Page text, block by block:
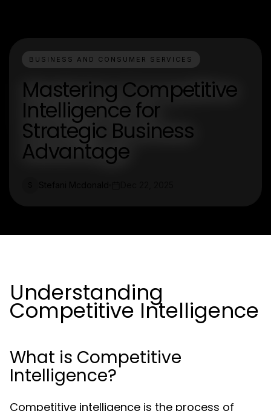
BUSINESS AND CONSUMER SERVICES
Mastering Competitive
Intelligence for
Strategic Business
Advantage
Understanding
Competitive Intelligence
What is Competitive
Intelligence?
Competitive intelligence is the process of